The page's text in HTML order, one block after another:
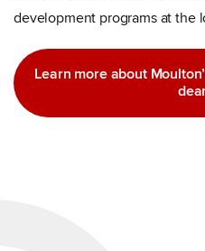
development programs at the
Learn more about